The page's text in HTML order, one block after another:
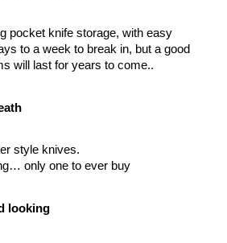
pocket knife storage, with easy
to a week to break in, but a good
will last for years to come..
style knives.
only one to ever buy
looking